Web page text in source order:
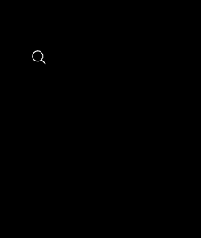
Sales@regen.com